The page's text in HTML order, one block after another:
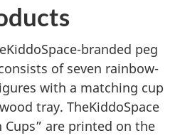
branded peg
of seven rainbow-
with a matching cup
tray. TheKiddoSpace
Cups” are printed on the